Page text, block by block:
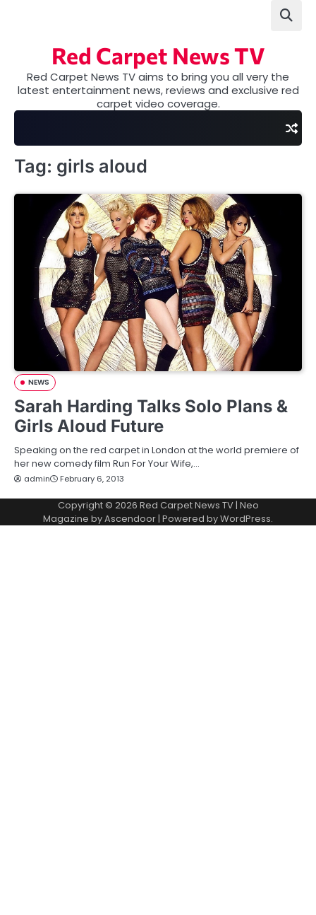
Red Carpet News TV
Red Carpet News TV aims to bring you all very the
latest entertainment news, reviews and exclusive red
carpet video coverage.
Tag: girls aloud
NEWS
Sarah Harding Talks Solo Plans &
Girls Aloud Future
Speaking on the red carpet in London at the world premiere of
her new comedy film Run For Your Wife,…
admin February 6, 2013
Copyright © 2026 Red Carpet News TV| Neo
Magazine byAscendoor| Powered byWordPress.